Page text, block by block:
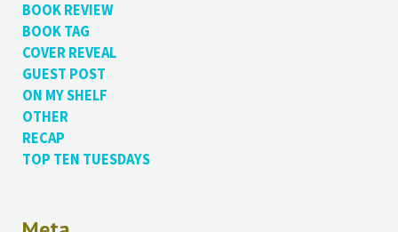
BOOK REVIEW
BOOK TAG
COVER REVEAL
GUEST POST
ON MY SHELF
OTHER
RECAP
TOP TEN TUESDAYS